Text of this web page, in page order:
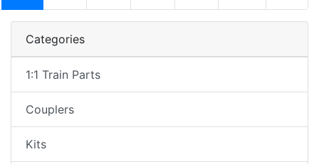
Next
Categories
1:1 Train Parts
Couplers
Kits